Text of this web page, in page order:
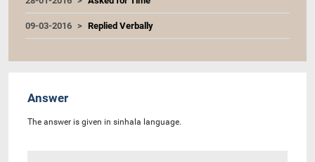
09-03-2016 Replied Verbally
Answer
The answer is given in sinhala language.